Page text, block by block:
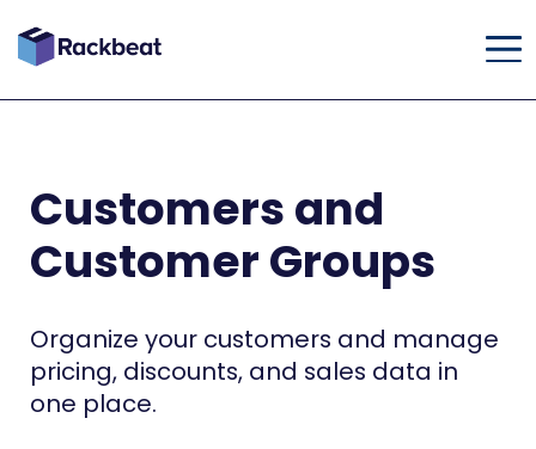
Customers and
Customer Groups
Organize your customers and manage
pricing, discounts, and sales data in
one place.